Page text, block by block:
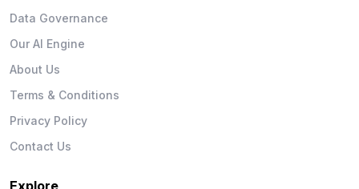
Data Governance
Our AI Engine
About Us
Terms & Conditions
Privacy Policy
Contact Us
Explore